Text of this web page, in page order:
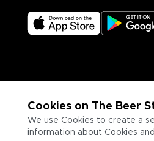
Cookies on The Beer
We use Cookies to create a
information about Cookies